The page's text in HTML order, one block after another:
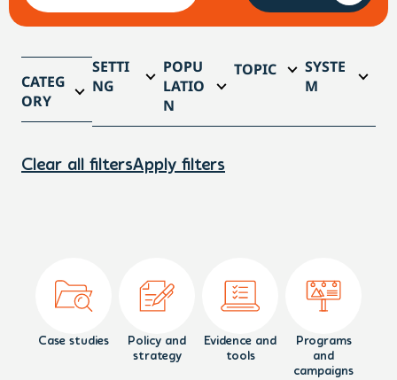
CATEG
ORY
SETTI
NG
POPU
LATIO
N
TOPIC
SYSTE
M
Clear all filtersApply filters
Case studies
Policy and
strategy
Evidence and
tools
Programs
and
campaigns